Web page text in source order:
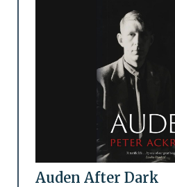
Auden After Dark